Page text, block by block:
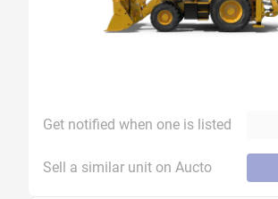
Get notified when one is listed
Sell a similar unit on Aucto